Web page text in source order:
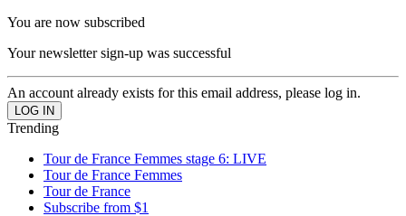
You are now subscribed
Your newsletter sign-up was successful
An account already exists for this email address, please log in.
Trending
Tour de France Femmes stage 6: LIVE
Tour de France Femmes
Tour de France
Subscribe from $1